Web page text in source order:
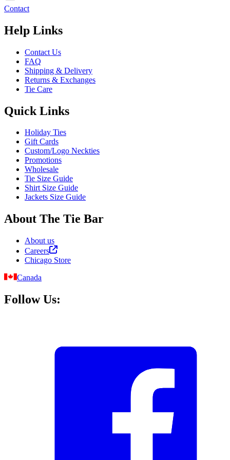
Contact
Help Links
Contact Us
FAQ
Shipping & Delivery
Returns & Exchanges
Tie Care
Quick Links
Holiday Ties
Gift Cards
Custom/Logo Neckties
Promotions
Wholesale
Tie Size Guide
Shirt Size Guide
Jackets Size Guide
About The Tie Bar
About us
Careers
Chicago Store
Canada
Follow Us: